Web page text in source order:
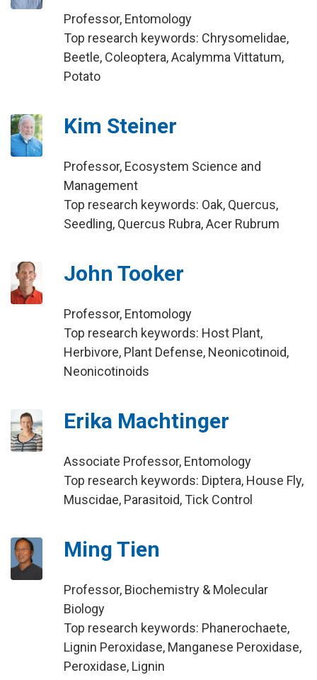
Professor, Entomology
Top research keywords: Chrysomelidae,
Beetle, Coleoptera, Acalymma Vittatum,
Potato
Kim Steiner
Professor, Ecosystem Science and
Management
Top research keywords: Oak, Quercus,
Seedling, Quercus Rubra, Acer Rubrum
John Tooker
Professor, Entomology
Top research keywords: Host Plant,
Herbivore, Plant Defense, Neonicotinoid,
Neonicotinoids
Erika Machtinger
Associate Professor, Entomology
Top research keywords: Diptera, House Fly,
Muscidae, Parasitoid, Tick Control
Ming Tien
Professor, Biochemistry & Molecular
Biology
Top research keywords: Phanerochaete,
Lignin Peroxidase, Manganese Peroxidase,
Peroxidase, Lignin